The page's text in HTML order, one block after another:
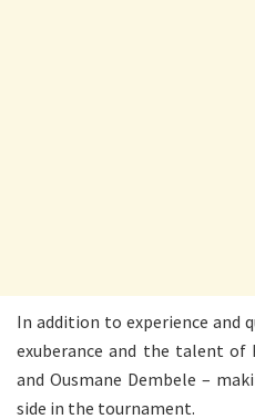
In addition to experience and
exuberance and the talent of
and Ousmane Dembele –
side in the tournament.